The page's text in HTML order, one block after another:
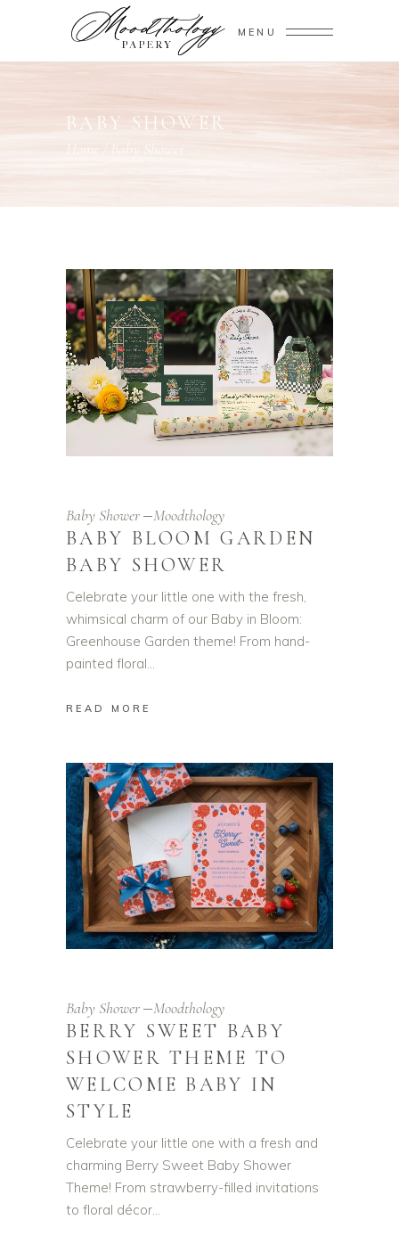
MENU
BABY SHOWER
Home/Baby Shower
Baby Shower Moodthology
BABY BLOOM GARDEN
BABY SHOWER
Celebrate your little one with the fresh,
whimsical charm of our Baby in Bloom:
Greenhouse Garden theme! From hand-
painted floral
READ MORE
Baby Shower Moodthology
BERRY SWEET BABY
SHOWER THEME TO
WELCOME BABY IN
STYLE
Celebrate your little one with a fresh and
charming Berry Sweet Baby Shower
Theme! From strawberry-filled invitations
to floral décor